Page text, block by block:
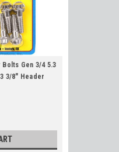
Bolts Gen 3/4 5.3
3/8" Header
Steel